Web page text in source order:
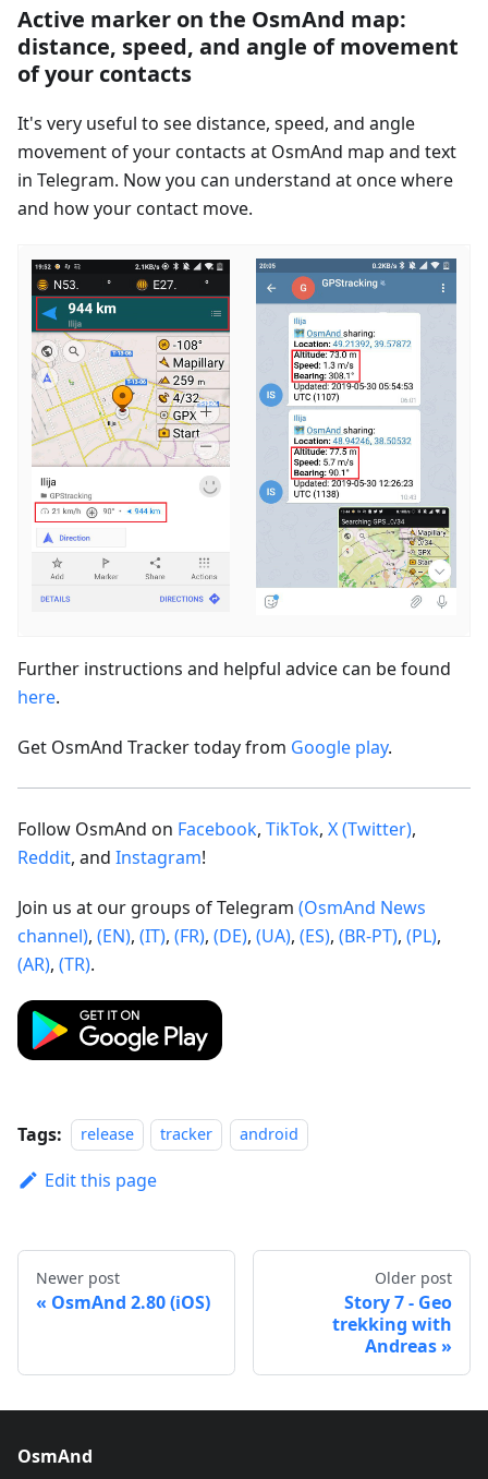
Active marker on the OsmAnd map:
distance, speed, and angle of movement
of your contacts
It's very useful to see distance, speed, and angle
movement of your contacts at OsmAnd map and text
in Telegram. Now you can understand at once where
and how your contact move.
Further instructions and helpful advice can be found
here.
Get OsmAnd Tracker today from Google play.
Follow OsmAnd on Facebook, TikTok, X (Twitter),
Reddit, and Instagram!
Join us at our groups of Telegram (OsmAnd News
channel), (EN), (IT), (FR), (DE), (UA), (ES), (BR-PT), (PL),
(AR), (TR).
Tags: release tracker android
Edit this page
Newer post
OsmAnd 2.80 (iOS)
Older post
Story 7 - Geo
trekking with
Andreas
OsmAnd